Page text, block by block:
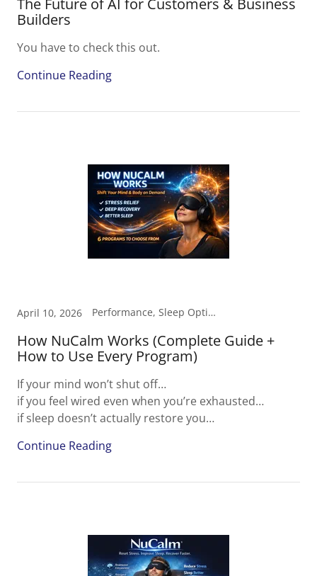
The Future of AI for Customers & Business
Builders
You have to check this out.
Continue Reading
April 10, 2026 Performance, Sleep Optimization, Stress & Recovery
How NuCalm Works (Complete Guide +
How to Use Every Program)
If your mind won’t shut off…
if you feel wired even when you’re exhausted…
if sleep doesn’t actually restore you…
Continue Reading